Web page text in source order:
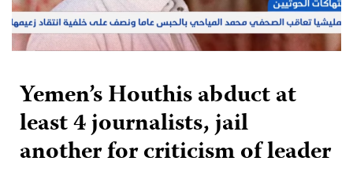
Yemen’s Houthis abduct at
least 4 journalists, jail
another for criticism of leader